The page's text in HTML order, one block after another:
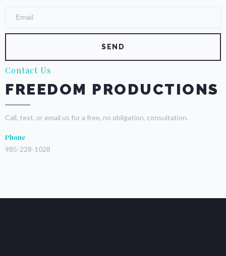
Contact Us
FREEDOM PRODUCTIONS
Call, text, or email us for a free, no obligation, consultation.
Phone
985-228-1028